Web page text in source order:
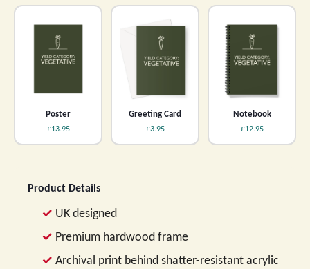
Poster
£13.95
Greeting Card
£3.95
Notebook
£12.95
Product Details
UK designed
Premium hardwood frame
Archival print behind shatter-resistant acrylic